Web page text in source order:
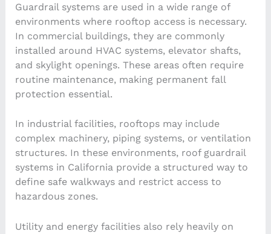
Guardrail systems are used in a wide range of
environments where rooftop access is necessary.
In commercial buildings, they are commonly
installed around HVAC systems, elevator shafts,
and skylight openings. These areas often require
routine maintenance, making permanent fall
protection essential.
In industrial facilities, rooftops may include
complex machinery, piping systems, or ventilation
structures. In these environments, roof guardrail
systems in California provide a structured way to
define safe walkways and restrict access to
hazardous zones.
Utility and energy facilities also rely heavily on